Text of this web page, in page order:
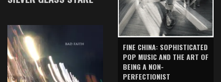
FINE CHINA: SOPHISTICATED
POP MUSIC AND THE ART OF
BEING A NON-
PERFECTIONIST